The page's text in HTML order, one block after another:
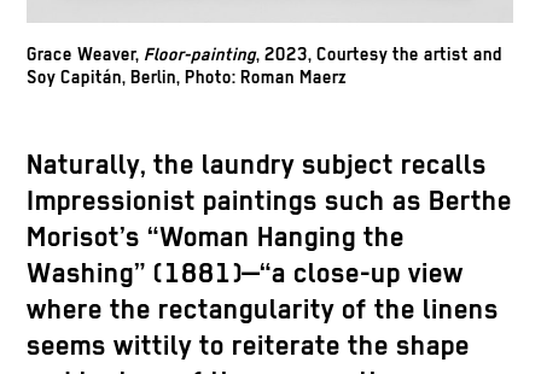
Grace Weaver, Floor-painting, 2023, Courtesy the artist and
Soy Capitán, Berlin, Photo: Roman Maerz
Naturally, the laundry subject recalls
Impressionist paintings such as Berthe
Morisot’s “Woman Hanging the
Washing” (1881)—“a close-up view
where the rectangularity of the linens
seems wittily to reiterate the shape